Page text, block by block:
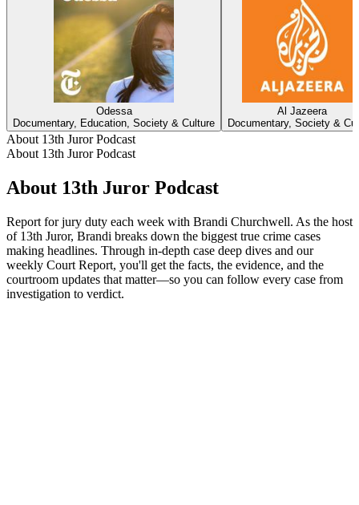
Odessa
Documentary, Education, Society & Culture
Al Jazeera
Documentary, Society &
About 13th Juror Podcast
About 13th Juror Podcast
About 13th Juror Podcast
Report for jury duty each week with Brandi Churchwell. As the host
of 13th Juror, Brandi breaks down the biggest true crime cases
making headlines. Through in-depth case deep dives and our
weekly Court Report, you'll get the facts, the evidence, and the
courtroom updates that matter—so you can follow every case from
investigation to verdict.